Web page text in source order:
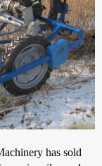
has sold